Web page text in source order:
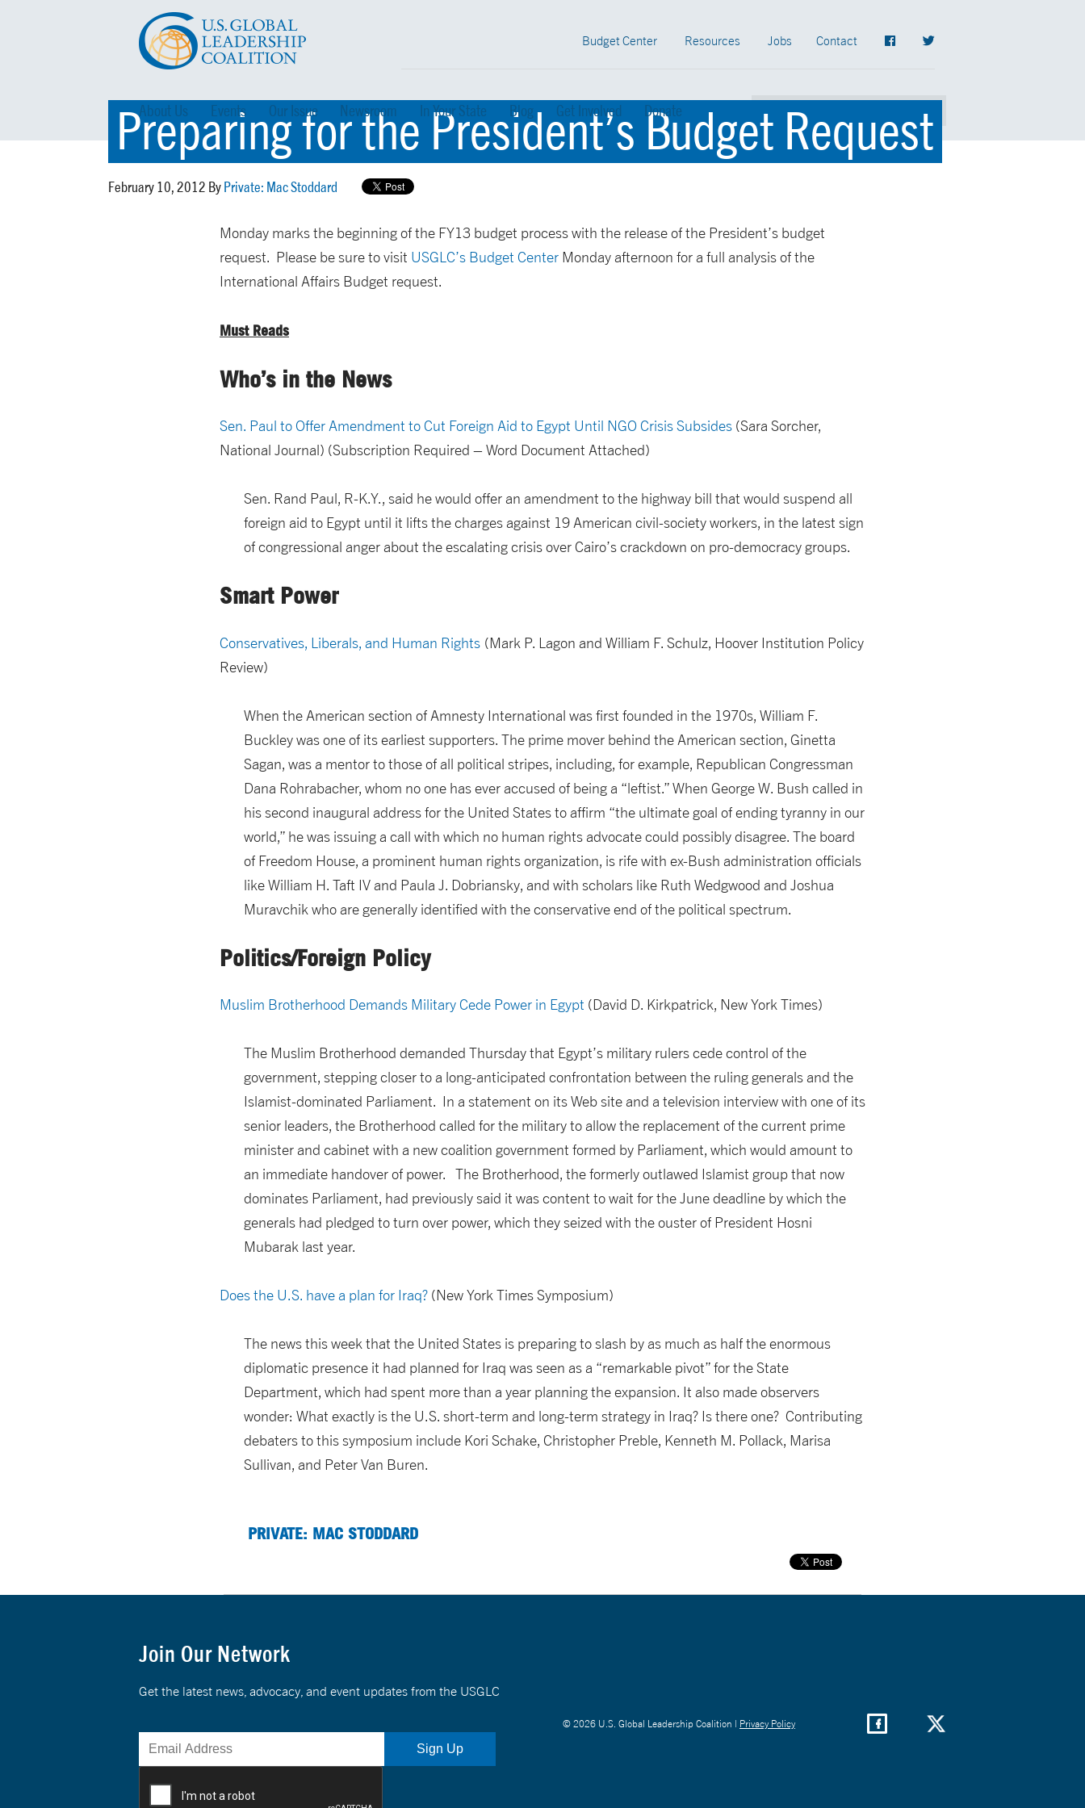
Budget Center Resources Jobs Contact
About Us Events Our Issue Newsroom In Your State Blog Get Involved Donate
Preparing for the President’s Budget Request
February 10, 2012 By Private: Mac Stoddard
Monday marks the beginning of the FY13 budget process with the release of the President’s budget
request. Please be sure to visit USGLC’s Budget Center Monday afternoon for a full analysis of the
International Affairs Budget request.
Must Reads
Who’s in the News
Sen. Paul to Offer Amendment to Cut Foreign Aid to Egypt Until NGO Crisis Subsides (Sara Sorcher,
National Journal) (Subscription Required – Word Document Attached)
Sen. Rand Paul, R-K.Y., said he would offer an amendment to the highway bill that would suspend all
foreign aid to Egypt until it lifts the charges against 19 American civil-society workers, in the latest sign
of congressional anger about the escalating crisis over Cairo’s crackdown on pro-democracy groups.
Smart Power
Conservatives, Liberals, and Human Rights (Mark P. Lagon and William F. Schulz, Hoover Institution Policy
Review)
When the American section of Amnesty International was first founded in the 1970s, William F.
Buckley was one of its earliest supporters. The prime mover behind the American section, Ginetta
Sagan, was a mentor to those of all political stripes, including, for example, Republican Congressman
Dana Rohrabacher, whom no one has ever accused of being a “leftist.” When George W. Bush called in
his second inaugural address for the United States to affirm “the ultimate goal of ending tyranny in our
world,” he was issuing a call with which no human rights advocate could possibly disagree. The board
of Freedom House, a prominent human rights organization, is rife with ex-Bush administration officials
like William H. Taft IV and Paula J. Dobriansky, and with scholars like Ruth Wedgwood and Joshua
Muravchik who are generally identified with the conservative end of the political spectrum.
Politics/Foreign Policy
Muslim Brotherhood Demands Military Cede Power in Egypt (David D. Kirkpatrick, New York Times)
The Muslim Brotherhood demanded Thursday that Egypt’s military rulers cede control of the
government, stepping closer to a long-anticipated confrontation between the ruling generals and the
Islamist-dominated Parliament. In a statement on its Web site and a television interview with one of its
senior leaders, the Brotherhood called for the military to allow the replacement of the current prime
minister and cabinet with a new coalition government formed by Parliament, which would amount to
an immediate handover of power. The Brotherhood, the formerly outlawed Islamist group that now
dominates Parliament, had previously said it was content to wait for the June deadline by which the
generals had pledged to turn over power, which they seized with the ouster of President Hosni
Mubarak last year.
Does the U.S. have a plan for Iraq? (New York Times Symposium)
The news this week that the United States is preparing to slash by as much as half the enormous
diplomatic presence it had planned for Iraq was seen as a “remarkable pivot” for the State
Department, which had spent more than a year planning the expansion. It also made observers
wonder: What exactly is the U.S. short-term and long-term strategy in Iraq? Is there one? Contributing
debaters to this symposium include Kori Schake, Christopher Preble, Kenneth M. Pollack, Marisa
Sullivan, and Peter Van Buren.
PRIVATE: MAC STODDARD
Join Our Network
Get the latest news, advocacy, and event updates from the USGLC
© 2026 U.S. Global Leadership Coalition | Privacy Policy